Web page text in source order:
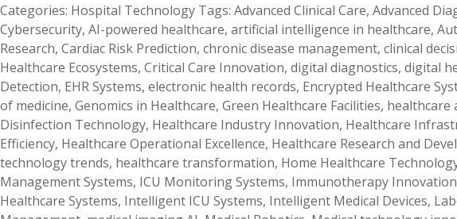
Categories: Hospital Technology Tags: Advanced Clinical Care, Advanced
Cybersecurity, AI-powered healthcare, artificial intelligence in healthcare,
Research, Cardiac Risk Prediction, chronic disease management, clinical
Healthcare Ecosystems, Critical Care Innovation, digital diagnostics, digital
Detection, EHR Systems, electronic health records, Encrypted Healthcare
of medicine, Genomics in Healthcare, Green Healthcare Facilities, healthcare
Disinfection Technology, Healthcare Industry Innovation, Healthcare
Efficiency, Healthcare Operational Excellence, Healthcare Research and
technology trends, healthcare transformation, Home Healthcare
Management Systems, ICU Monitoring Systems, Immunotherapy Innovation
Healthcare Systems, Intelligent ICU Systems, Intelligent Medical Devices,